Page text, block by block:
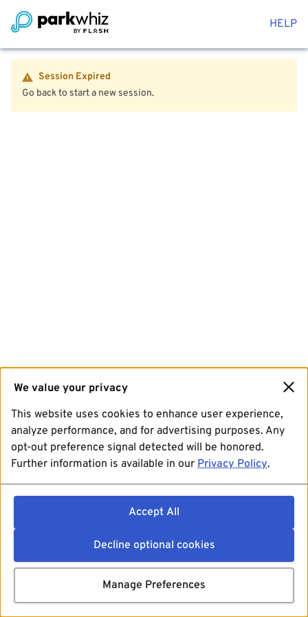
HELP
Session Expired
Go back to start a new session.
We value your privacy
This website uses cookies to enhance user experience,
analyze performance, and for advertising purposes. Any
opt-out preference signal detected will be honored.
Further information is available in our Privacy Policy.
Accept All
Decline optional cookies
Manage Preferences